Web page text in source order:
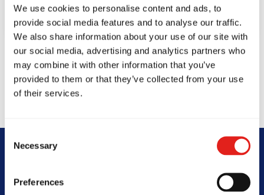
We use cookies to personalise content and ads, to
provide social media features and to analyse our traffic.
We also share information about your use of our site with
our social media, advertising and analytics partners who
may combine it with other information that you’ve
provided to them or that they’ve collected from your use
of their services.
Selection
Necessary
Preferences